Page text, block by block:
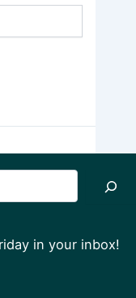
in your inbox!